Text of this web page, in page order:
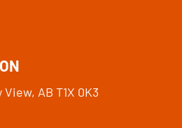
View, AB T1X 0K3